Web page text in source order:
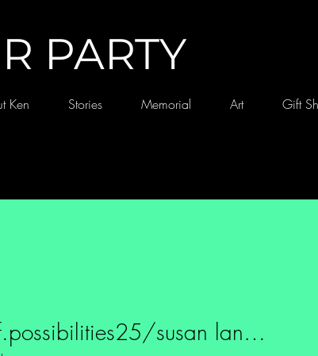
PARTY
Ken Stories Memorial Art Gift
susanpurveyor.of.possibilities25/susan landgraf